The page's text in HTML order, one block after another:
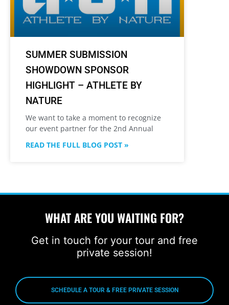
SUMMER SUBMISSION
SHOWDOWN SPONSOR
HIGHLIGHT – ATHLETE BY
NATURE
We want to take a moment to recognize
our event partner for the 2nd Annual
READ THE FULL BLOG POST »
WHAT ARE YOU WAITING FOR?
Get in touch for your tour and free
private session!
SCHEDULE A TOUR & FREE PRIVATE SESSION